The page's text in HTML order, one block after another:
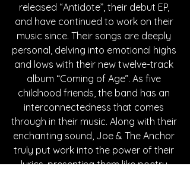
released “Antidote”, their debut EP,
and have continued to work on their
music since. Their songs are deeply
personal, delving into emotional highs
and lows with their new twelve-track
album “Coming of Age”. As five
childhood friends, the band has an
interconnectedness that comes
through in their music. Along with their
enchanting sound, Joe & The Anchor
truly put work into the power of their
lyrics, presenting them like poetry